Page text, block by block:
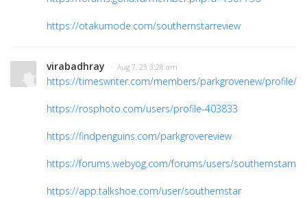
https://otakumode.com/southernstarreview
virabadhray · Aug 7, 23 3:28 am
https://timeswriter.com/members/parkgrovenew/profile/
https://rosphoto.com/users/profile-403833
https://findpenguins.com/parkgrovereview
https://forums.webyog.com/forums/users/
https://app.talkshoe.com/user/southernstar